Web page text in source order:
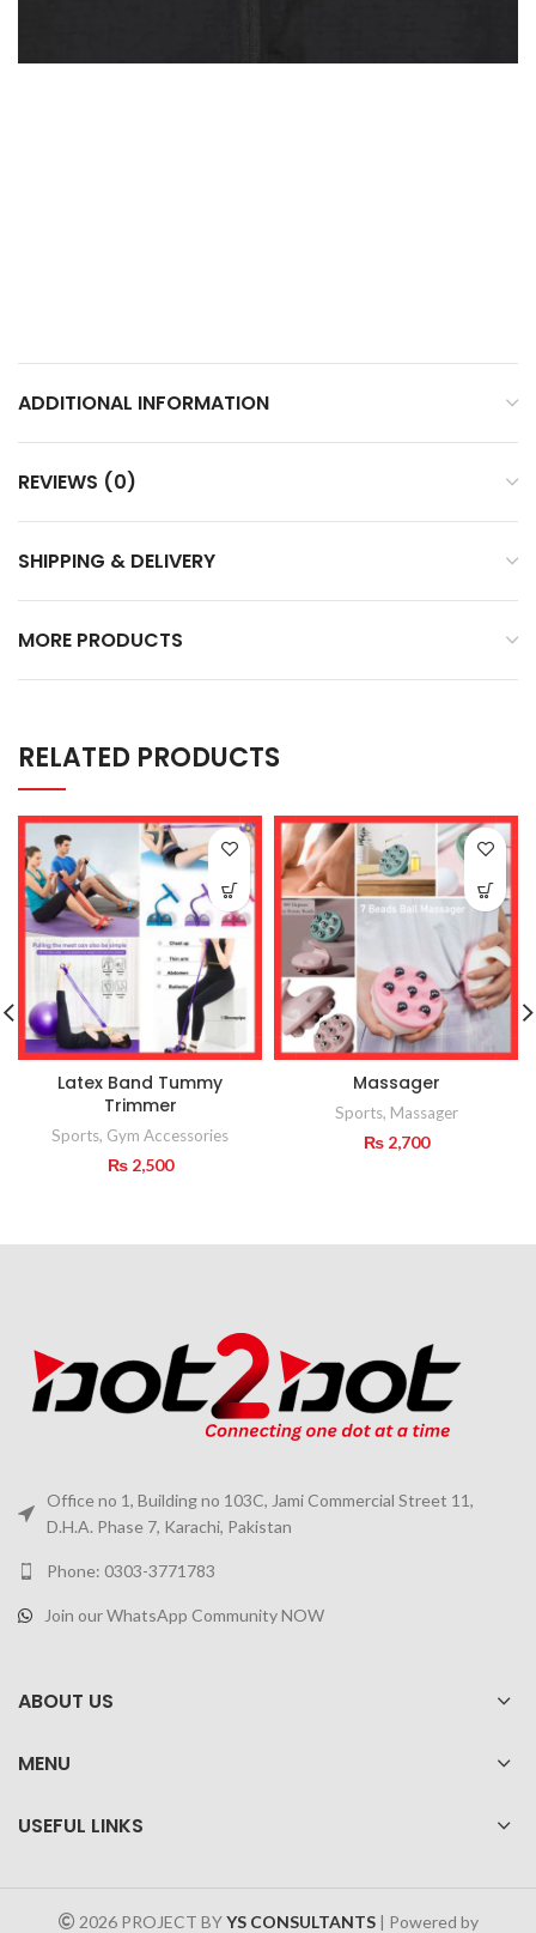
ADDITIONAL INFORMATION
REVIEWS (0)
SHIPPING & DELIVERY
MORE PRODUCTS
RELATED PRODUCTS
Latex Band Tummy
Trimmer
Sports, Gym Accessories
₨2,500
Massager
Sports, Massager
₨2,700
Office no 1, Building no 103C, Jami Commercial Street 11,
D.H.A. Phase 7, Karachi, Pakistan
Phone: 0303-3771783
Join our WhatsApp Community NOW
ABOUT US
MENU
USEFUL LINKS
2026 PROJECT BYYS CONSULTANTS| Powered by